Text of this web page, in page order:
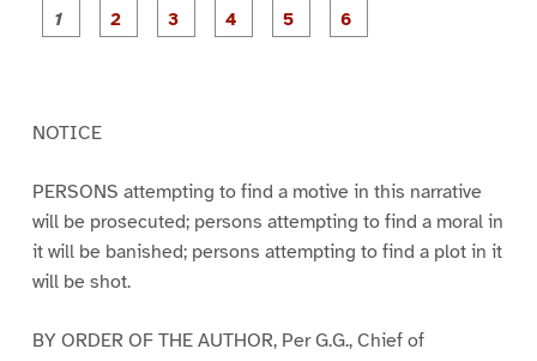
P
a
P
a
P
a
NOTICE
PERSONS attempting to find a motive in this narrative
will be prosecuted; persons attempting to find a moral in
it will be banished; persons attempting to find a plot in it
will be shot.
BY ORDER OF THE AUTHOR, Per G.G., Chief of